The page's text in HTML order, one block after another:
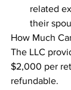
related
their
How Much
The LLC
$2,000 per
refundable.